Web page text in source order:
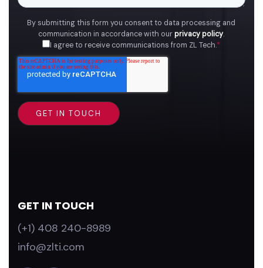
By submitting this form you consent to data processing and
communication in accordance with ourprivacy policy.
I agree to receive communications from ZL Tech.*
GET IN TOUCH
(+1) 408 240-8989
info@zlti.com